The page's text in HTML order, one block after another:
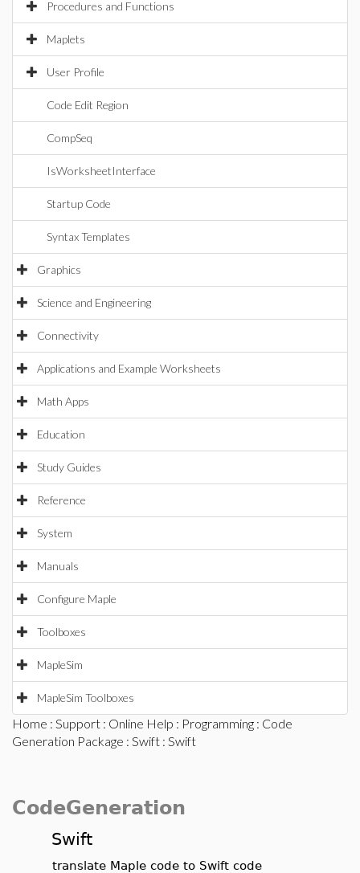
Procedures and Functions
Maplets
User Profile
Code Edit Region
CompSeq
IsWorksheetInterface
Startup Code
Syntax Templates
Graphics
Science and Engineering
Connectivity
Applications and Example Worksheets
Math Apps
Education
Study Guides
Reference
System
Manuals
Configure Maple
Toolboxes
MapleSim
MapleSim Toolboxes
Home : Support : Online Help : Programming : Code
Generation Package : Swift : Swift
CodeGeneration
Swift
translate Maple code to Swift code